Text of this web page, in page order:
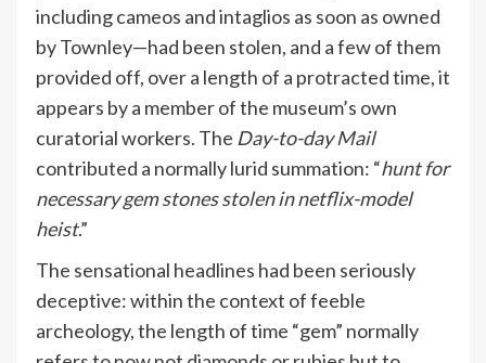
including cameos and intaglios as soon as owned
by Townley—had been stolen, and a few of them
provided off, over a length of a protracted time, it
appears by a member of the museum’s own
curatorial workers. The Day-to-day Mail
contributed a normally lurid summation: “hunt for
necessary gem stones stolen in netflix-model
heist.”
The sensational headlines had been seriously
deceptive: within the context of feeble
archeology, the length of time “gem” normally